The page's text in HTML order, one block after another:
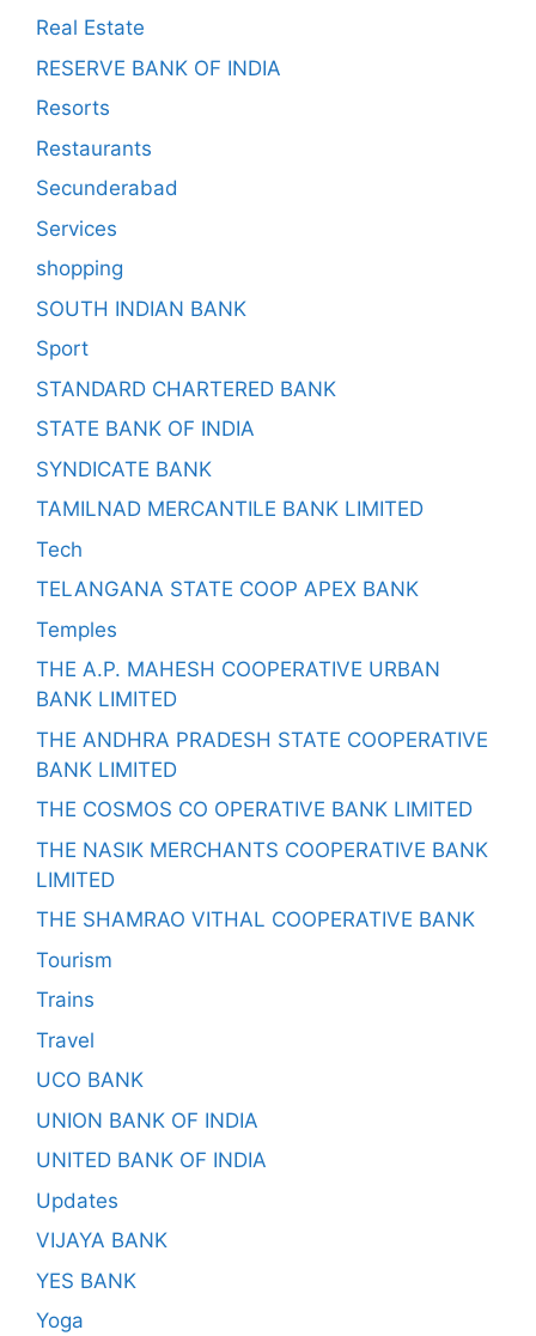
Real Estate
RESERVE BANK OF INDIA
Resorts
Restaurants
Secunderabad
Services
shopping
SOUTH INDIAN BANK
Sport
STANDARD CHARTERED BANK
STATE BANK OF INDIA
SYNDICATE BANK
TAMILNAD MERCANTILE BANK LIMITED
Tech
TELANGANA STATE COOP APEX BANK
Temples
THE A.P. MAHESH COOPERATIVE URBAN
BANK LIMITED
THE ANDHRA PRADESH STATE COOPERATIVE
BANK LIMITED
THE COSMOS CO OPERATIVE BANK LIMITED
THE NASIK MERCHANTS COOPERATIVE BANK
LIMITED
THE SHAMRAO VITHAL COOPERATIVE BANK
Tourism
Trains
Travel
UCO BANK
UNION BANK OF INDIA
UNITED BANK OF INDIA
Updates
VIJAYA BANK
YES BANK
Yoga